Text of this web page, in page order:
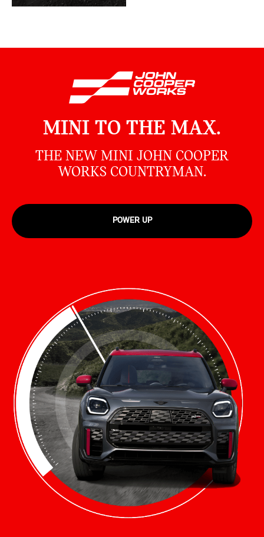
MINI TO THE MAX.
THE NEW MINI JOHN COOPER
WORKS COUNTRYMAN.
POWER UP